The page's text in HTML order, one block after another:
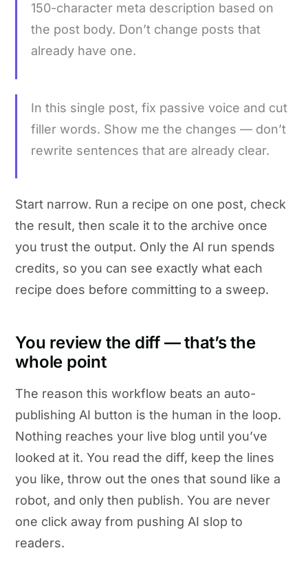
150-character meta description based on
the post body. Don’t change posts that
already have one.
In this single post, fix passive voice and cut
filler words. Show me the changes — don’t
rewrite sentences that are already clear.
Start narrow. Run a recipe on one post, check
the result, then scale it to the archive once
you trust the output. Only the AI run spends
credits, so you can see exactly what each
recipe does before committing to a sweep.
You review the diff — that’s the
whole point
The reason this workflow beats an auto-
publishing AI button is the human in the loop.
Nothing reaches your live blog until you’ve
looked at it. You read the diff, keep the lines
you like, throw out the ones that sound like a
robot, and only then publish. You are never
one click away from pushing AI slop to
readers.